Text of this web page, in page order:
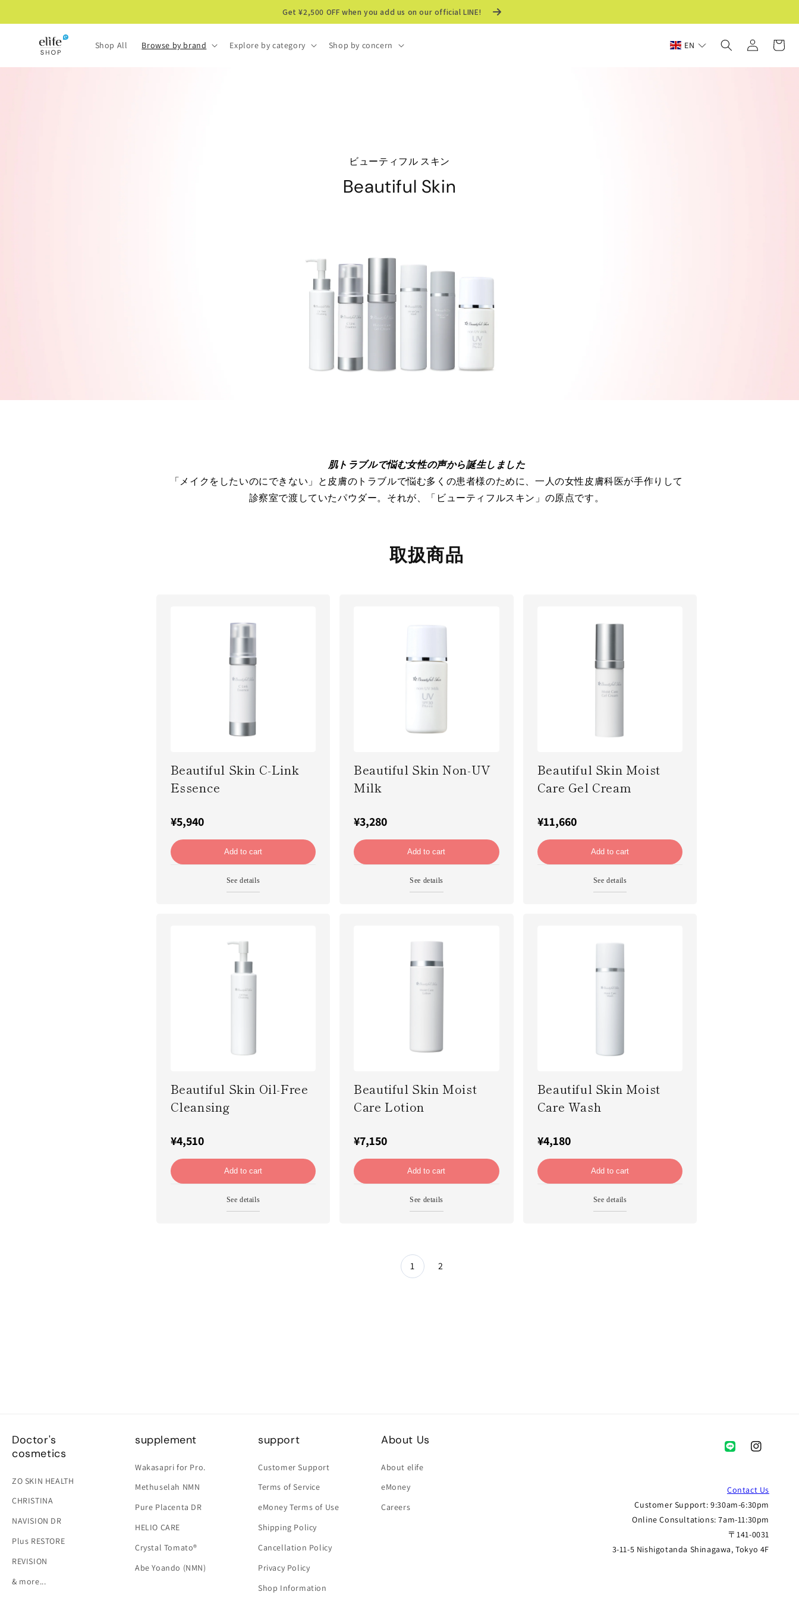
Get ¥2,500 OFF when you add us on our official LINE!
Shop All Browse by brand Explore by category Shop by concern EN
Log
in
Cart
ビューティフル スキン
Beautiful Skin
肌トラブルで悩む女性の声から誕生しました
「メイクをしたいのにできない」と皮膚のトラブルで悩む多くの患者様のために、一人の女性皮膚科医が手作りして
診察室で渡していたパウダー。それが、「ビューティフルスキン」の原点です。
取扱商品
Beautiful Skin C-Link
Essence
¥5,940
Add to cart
See details
Beautiful Skin Non-UV
Milk
¥3,280
Add to cart
See details
Beautiful Skin Moist
Care Gel Cream
¥11,660
Add to cart
See details
Beautiful Skin Oil-Free
Cleansing
¥4,510
Add to cart
See details
Beautiful Skin Moist
Care Lotion
¥7,150
Add to cart
See details
Beautiful Skin Moist
Care Wash
¥4,180
Add to cart
See details
1 2
Doctor's
cosmetics
ZO SKIN HEALTH
CHRISTINA
NAVISION DR
Plus RESTORE
REVISION
& more...
supplement
Wakasapri for Pro.
Methuselah NMN
Pure Placenta DR
HELIO CARE
Crystal Tomato®
Abe Yoando (NMN)
support
Customer Support
Terms of Service
eMoney Terms of Use
Shipping Policy
Cancellation Policy
Privacy Policy
Shop Information
About Us
About elife
eMoney
Careers
Instagram
Contact Us
Customer Support: 9:30am-6:30pm
Online Consultations: 7am-11:30pm
〒141-0031
3-11-5 Nishigotanda Shinagawa, Tokyo 4F